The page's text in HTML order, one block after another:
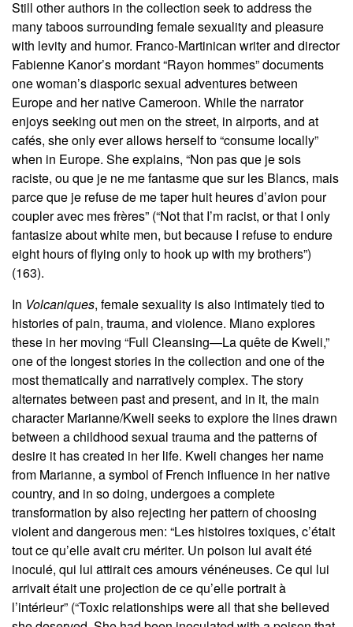
Still other authors in the collection seek to address the
many taboos surrounding female sexuality and pleasure
with levity and humor. Franco-Martinican writer and director
Fabienne Kanor’s mordant “Rayon hommes” documents
one woman’s diasporic sexual adventures between
Europe and her native Cameroon. While the narrator
enjoys seeking out men on the street, in airports, and at
cafés, she only ever allows herself to “consume locally”
when in Europe. She explains, “Non pas que je sois
raciste, ou que je ne me fantasme que sur les Blancs, mais
parce que je refuse de me taper huit heures d’avion pour
coupler avec mes frères” (“Not that I’m racist, or that I only
fantasize about white men, but because I refuse to endure
eight hours of flying only to hook up with my brothers”)
(163).
In Volcaniques, female sexuality is also intimately tied to
histories of pain, trauma, and violence. Miano explores
these in her moving “Full Cleansing—La quête de Kweli,”
one of the longest stories in the collection and one of the
most thematically and narratively complex. The story
alternates between past and present, and in it, the main
character Marianne/Kweli seeks to explore the lines drawn
between a childhood sexual trauma and the patterns of
desire it has created in her life. Kweli changes her name
from Marianne, a symbol of French influence in her native
country, and in so doing, undergoes a complete
transformation by also rejecting her pattern of choosing
violent and dangerous men: “Les histoires toxiques, c’était
tout ce qu’elle avait cru mériter. Un poison lui avait été
inoculé, qui lui attirait ces amours vénéneuses. Ce qui lui
arrivait était une projection de ce qu’elle portrait à
l’intérieur” (“Toxic relationships were all that she believed